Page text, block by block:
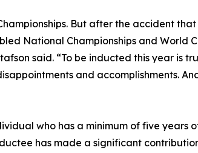
But after the accident
National Championships and World
said. “To be inducted this year is
and accomplishments.
who has a minimum of five years
has made a significant